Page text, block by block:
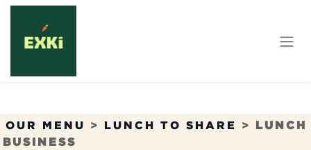
Skip to Content
OUR MENU > LUNCH TO SHARE >
LUNCH
BUSINESS